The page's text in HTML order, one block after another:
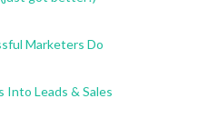
Marketers Do
Into Leads & Sales